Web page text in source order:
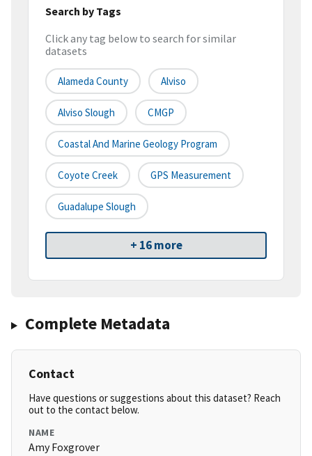
Search by Tags
Click any tag below to search for similar
datasets
Alameda County Alviso
Alviso Slough CMGP
Coastal And Marine Geology Program
Coyote Creek GPS Measurement
Guadalupe Slough
+ 16 more
Complete Metadata
Contact
Have questions or suggestions about this dataset? Reach
out to the contact below.
NAME
Amy Foxgrover